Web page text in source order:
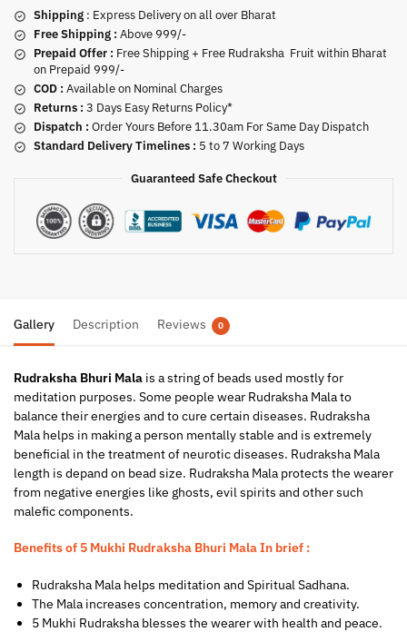
Shipping : Express Delivery on all over Bharat
Free Shipping : Above 999/-
Prepaid Offer : Free Shipping + Free Rudraksha Fruit within Bharat
on Prepaid 999/-
COD : Available on Nominal Charges
Returns : 3 Days Easy Returns Policy*
Dispatch : Order Yours Before 11.30am For Same Day Dispatch
Standard Delivery Timelines : 5 to 7 Working Days
Guaranteed Safe Checkout
Gallery Description Reviews 0
Rudraksha Bhuri Mala is a string of beads used mostly for
meditation purposes. Some people wear Rudraksha Mala to
balance their energies and to cure certain diseases. Rudraksha
Mala helps in making a person mentally stable and is extremely
beneficial in the treatment of neurotic diseases. Rudraksha Mala
length is depand on bead size. Rudraksha Mala protects the wearer
from negative energies like ghosts, evil spirits and other such
malefic components.
Benefits of 5 Mukhi Rudraksha Bhuri Mala In brief :
Rudraksha Mala helps meditation and Spiritual Sadhana.
The Mala increases concentration, memory and creativity.
5 Mukhi Rudraksha blesses the wearer with health and peace.